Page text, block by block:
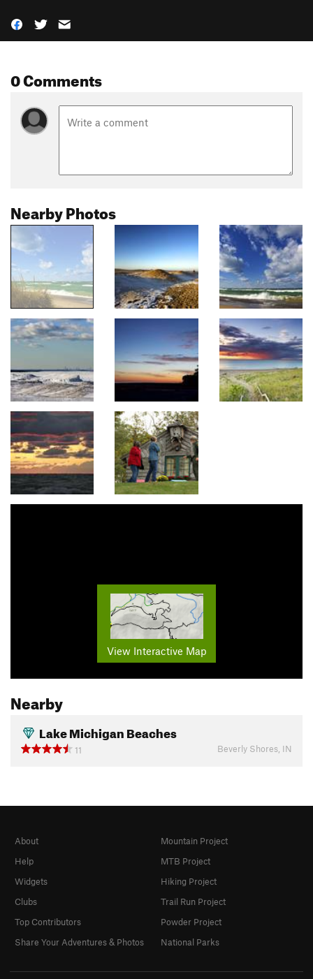
0 Comments
Nearby Photos
View Interactive Map
Nearby
Lake Michigan Beaches
11 Beverly Shores, IN
About
Help
Widgets
Clubs
Top Contributors
Share Your Adventures & Photos
Mountain Project
MTB Project
Hiking Project
Trail Run Project
Powder Project
National Parks